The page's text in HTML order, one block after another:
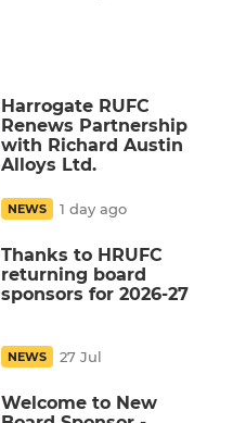
Harrogate RUFC
Renews Partnership
with Richard Austin
Alloys Ltd.
NEWS 1 day ago
Thanks to HRUFC
returning board
sponsors for 2026-27
NEWS 27 Jul
Welcome to New